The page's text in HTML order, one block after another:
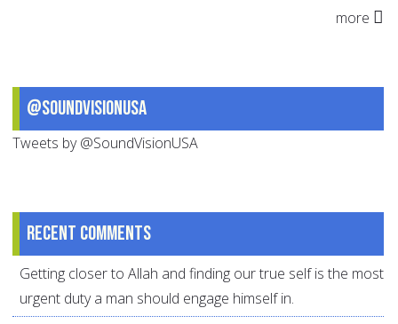
more
@SoundVisionUSA
Tweets by @SoundVisionUSA
Recent comments
Getting closer to Allah and finding our true self is the most
urgent duty a man should engage himself in.